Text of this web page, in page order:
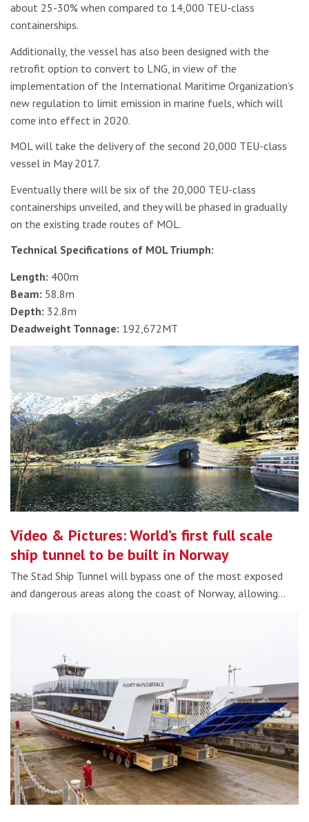
about 25-30% when compared to 14,000 TEU-class
containerships.
Additionally, the vessel has also been designed with the
retrofit option to convert to LNG, in view of the
implementation of the International Maritime Organization’s
new regulation to limit emission in marine fuels, which will
come into effect in 2020.
MOL will take the delivery of the second 20,000 TEU-class
vessel in May 2017.
Eventually there will be six of the 20,000 TEU-class
containerships unveiled, and they will be phased in gradually
on the existing trade routes of MOL.
Technical Specifications of MOL Triumph:
Length: 400m
Beam: 58.8m
Depth: 32.8m
Deadweight Tonnage: 192,672MT
Video & Pictures: World’s first full scale
ship tunnel to be built in Norway
The Stad Ship Tunnel will bypass one of the most exposed
and dangerous areas along the coast of Norway, allowing…